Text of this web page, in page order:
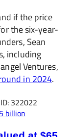
if the price
the six-year-
Sean
including
Ventures,
in 2024.
322022